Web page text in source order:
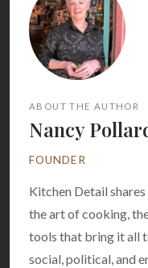
ABOUT THE AUTHOR
Nancy
FOUNDER
Kitchen Detail
the art of cooking,
tools that bring it all
social, political, and